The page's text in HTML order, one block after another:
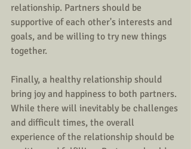
relationship. Partners should be
supportive of each other's interests and
goals, and be willing to try new things
together.
Finally, a healthy relationship should
bring joy and happiness to both partners.
While there will inevitably be challenges
and difficult times, the overall
experience of the relationship should be